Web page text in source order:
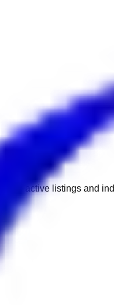
to active listings and